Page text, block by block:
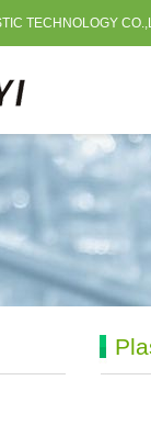
TECHNOLOGY